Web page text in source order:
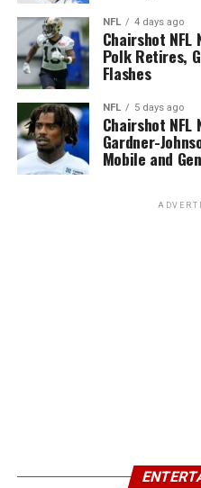
NFL 4 days ago
Chairshot
Polk Retires,
Flashes
NFL 5 days ago
Chairshot
Gardner-
Mobile and